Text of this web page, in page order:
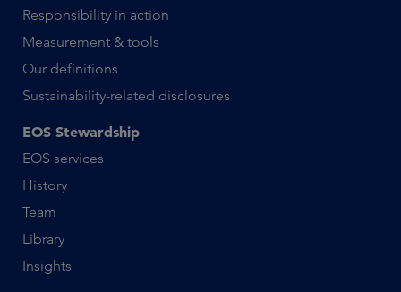
Responsibility in action
Measurement & tools
Our definitions
Sustainability-related disclosures
EOS Stewardship
EOS services
History
Team
Library
Insights